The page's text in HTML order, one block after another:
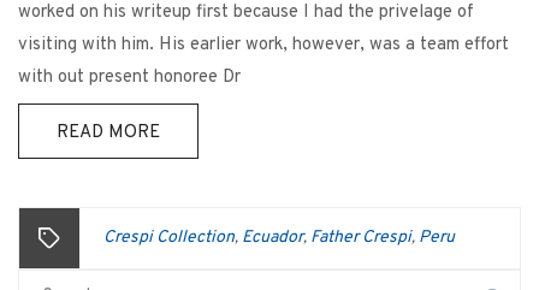
worked on his writeup first because I had the privelage of
visiting with him. His earlier work, however, was a team effort
with out present honoree Dr
READ MORE
Crespi Collection, Ecuador, Father Crespi, Peru